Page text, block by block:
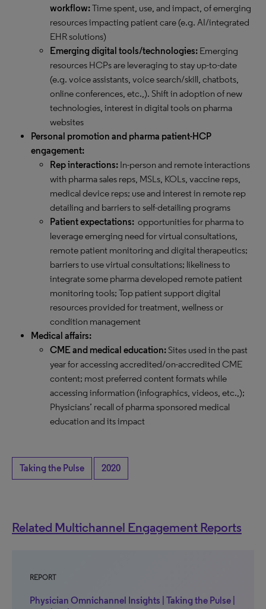
workflow:Time spent, use, and impact, of emerging
resources impacting patient care (e.g. AI/integrated
EHR solutions)
Emerging digital tools/technologies: Emerging
resources HCPs are leveraging to stay up-to-date
(e.g. voice assistants, voice search/skill, chatbots,
online conferences, etc.,). Shift in adoption of new
technologies, interest in digital tools on pharma
websites
Personal promotion and pharma patient-HCP
engagement:
Rep interactions: In-person and remote interactions
with pharma sales reps, MSLs, KOLs, vaccine reps,
medical device reps; use and interest in remote rep
detailing and barriers to self-detailing programs
Patient expectations: opportunities for pharma to
leverage emerging need for virtual consultations,
remote patient monitoring and digital therapeutics;
barriers to use virtual consultations; likeliness to
integrate some pharma developed remote patient
monitoring tools; Top patient support digital
resources provided for treatment, wellness or
condition management
Medical affairs:
CME and medical education:Sites used in the past
year for accessing accredited/on-accredited CME
content; most preferred content formats while
accessing information (infographics, videos, etc.,);
Physicians’ recall of pharma sponsored medical
education and its impact
Taking the Pulse 2020
Related Multichannel Engagement Reports
REPORT
Physician Omnichannel Insights | Taking the Pulse |